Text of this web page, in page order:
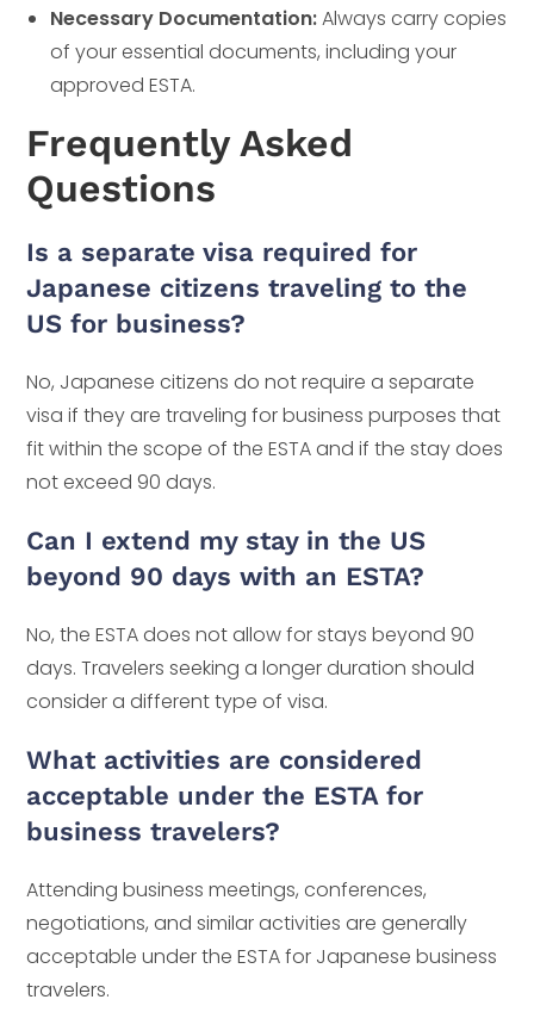
Necessary Documentation:Always carry copies
of your essential documents, including your
approved ESTA.
Frequently Asked
Questions
Is a separate visa required for
Japanese citizens traveling to the
US for business?
No, Japanese citizens do not require a separate
visa if they are traveling for business purposes that
fit within the scope of the ESTA and if the stay does
not exceed 90 days.
Can I extend my stay in the US
beyond 90 days with an ESTA?
No, the ESTA does not allow for stays beyond 90
days. Travelers seeking a longer duration should
consider a different type of visa.
What activities are considered
acceptable under the ESTA for
business travelers?
Attending business meetings, conferences,
negotiations, and similar activities are generally
acceptable under the ESTA for Japanese business
travelers.